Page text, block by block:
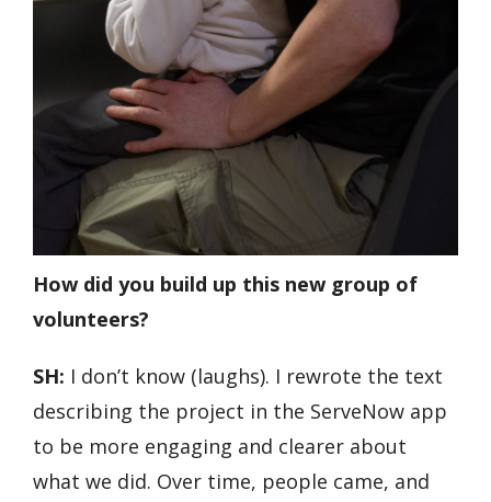
How did you build up this new group of
volunteers?
SH: I don’t know (laughs). I rewrote the text
describing the project in the ServeNow app
to be more engaging and clearer about
what we did. Over time, people came, and